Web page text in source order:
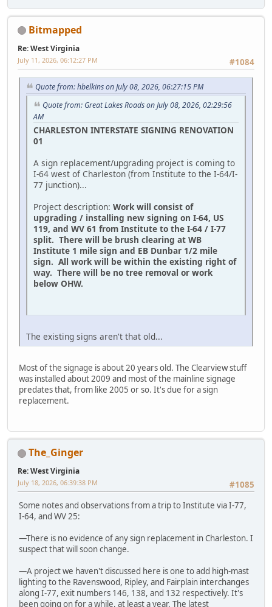
Bitmapped
Re: West Virginia
#1084
July 11, 2026, 06:12:27 PM
Quote from: hbelkins on July 08, 2026, 06:27:15 PM
Quote from: Great Lakes Roads on July 08, 2026, 02:29:56
AM
CHARLESTON INTERSTATE SIGNING RENOVATION
01
A sign replacement/upgrading project is coming to
I-64 west of Charleston (from Institute to the I-64/I-
77 junction)...
Project description: Work will consist of
upgrading / installing new signing on I-64, US
119, and WV 61 from Institute to the I-64 / I-77
split. There will be brush clearing at WB
Institute 1 mile sign and EB Dunbar 1/2 mile
sign. All work will be within the existing right of
way. There will be no tree removal or work
below OHW.
The existing signs aren't that old...
Most of the signage is about 20 years old. The Clearview stuff
was installed about 2009 and most of the mainline signage
predates that, from like 2005 or so. It's due for a sign
replacement.
The_Ginger
Re: West Virginia
#1085
July 18, 2026, 06:39:38 PM
Some notes and observations from a trip to Institute via I-77,
I-64, and WV 25:
—There is no evidence of any sign replacement in Charleston. I
suspect that will soon change.
—A project we haven't discussed here is one to add high-mast
lighting to the Ravenswood, Ripley, and Fairplain interchanges
along I-77, exit numbers 146, 138, and 132 respectively. It's
been going on for a while, at least a year. The latest